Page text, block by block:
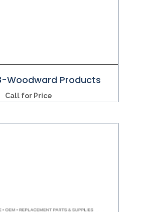
Woodward Products
Call for Price